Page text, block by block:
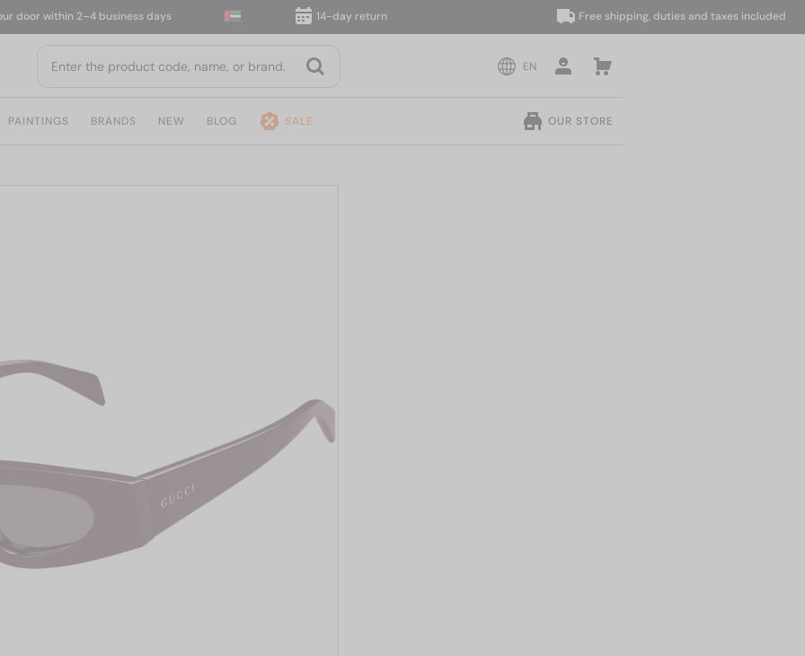
within 2–4 business days 14-day return Free shipping, duties and taxes included
EN
PAINTINGS BRANDS NEW BLOG SALE OUR STORE